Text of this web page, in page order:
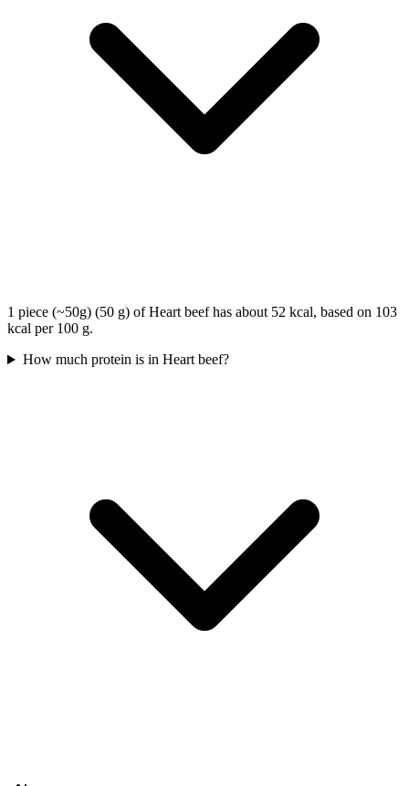
1 piece (~50g) (50 g) of Heart beef has about 52 kcal, based on 103
kcal per 100 g.
How much protein is in Heart beef?